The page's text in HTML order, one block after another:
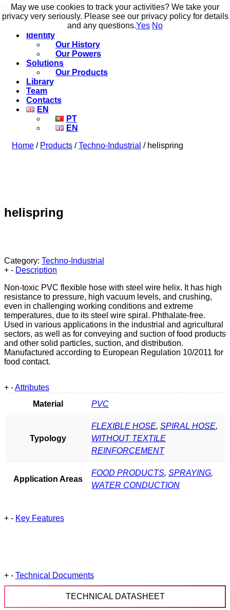
build to flow.
Identity
Our History
Our Powers
Solutions
Our Products
Library
Team
Contacts
EN
PT
EN
Home / Products /Techno-Industrial / helispring
helispring
Category: Techno-Industrial
+ - Description
Non-toxic PVC flexible hose with steel wire helix. It has high
resistance to pressure, high vacuum levels, and crushing,
even in challenging working conditions and extreme
temperatures, due to its steel wire spiral. Phthalate-free.
Used in various applications in the industrial and agricultural
sectors, as well as for conveying and suction of food products
and other solid particles, suction, and distribution.
Manufactured according to European Regulation 10/2011 for
food contact.
+ -Attributes
Material
PVC
Typology
FLEXIBLE HOSE, SPIRAL HOSE,
WITHOUT TEXTILE
REINFORCEMENT
Application Areas
FOOD PRODUCTS, SPRAYING,
WATER CONDUCTION
+ - Key Features
+ - Technical Documents
TECHNICAL DATASHEET
May we use cookies to track your activities? We take your
privacy very seriously. Please see our privacy policy for details
and any questions.Yes No
May we use cookies to track your activities? We take your
privacy very seriously. Please see our privacy policy for details
and any questions.Yes No